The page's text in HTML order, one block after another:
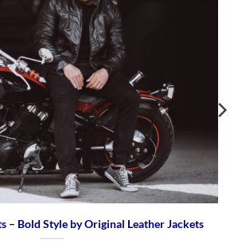
– Bold Style by Original Leather Jackets